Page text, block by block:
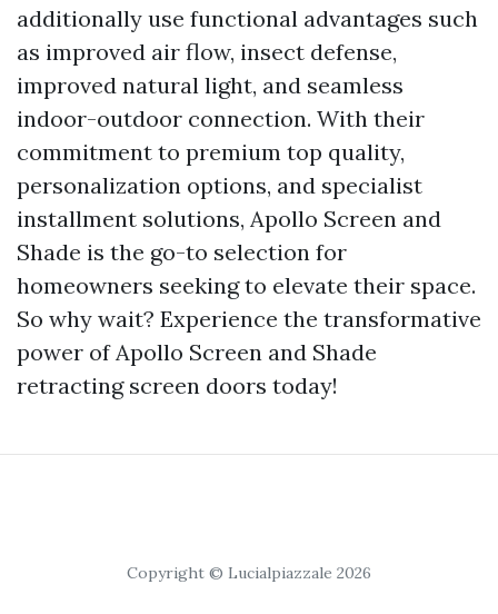
additionally use functional advantages such
as improved air flow, insect defense,
improved natural light, and seamless
indoor-outdoor connection. With their
commitment to premium top quality,
personalization options, and specialist
installment solutions, Apollo Screen and
Shade is the go-to selection for
homeowners seeking to elevate their space.
So why wait? Experience the transformative
power of Apollo Screen and Shade
retracting screen doors today!
Copyright © Lucialpiazzale 2026